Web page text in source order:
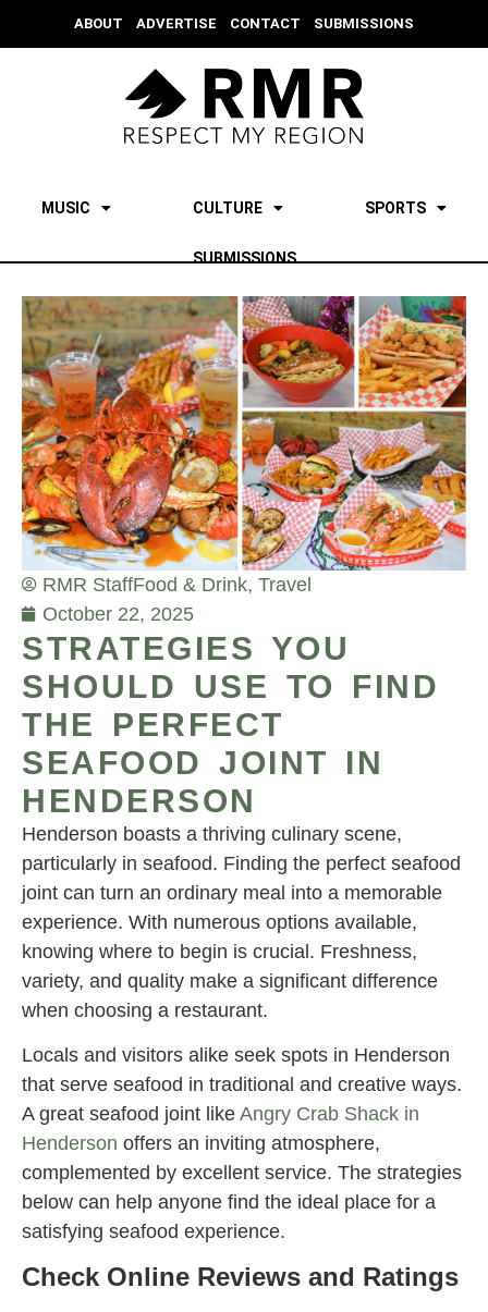
ABOUT ADVERTISE CONTACT SUBMISSIONS
MUSIC CULTURE SPORTS
SUBMISSIONS
RMR StaffFood & Drink, Travel
October 22, 2025
STRATEGIES YOU
SHOULD USE TO FIND
THE PERFECT
SEAFOOD JOINT IN
HENDERSON
Henderson boasts a thriving culinary scene,
particularly in seafood. Finding the perfect seafood
joint can turn an ordinary meal into a memorable
experience. With numerous options available,
knowing where to begin is crucial. Freshness,
variety, and quality make a significant difference
when choosing a restaurant.
Locals and visitors alike seek spots in Henderson
that serve seafood in traditional and creative ways.
A great seafood joint like Angry Crab Shack in
Henderson offers an inviting atmosphere,
complemented by excellent service. The strategies
below can help anyone find the ideal place for a
satisfying seafood experience.
Check Online Reviews and Ratings